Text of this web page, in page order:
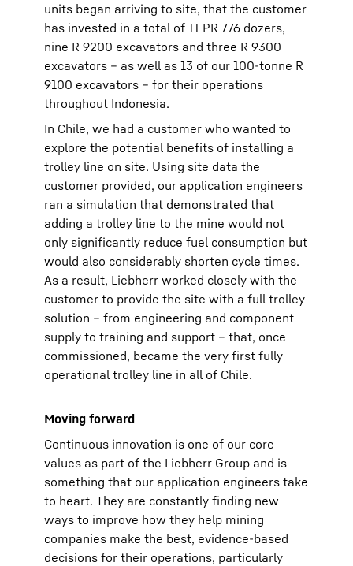
units began arriving to site, that the customer
has invested in a total of 11 PR 776 dozers,
nine R 9200 excavators and three R 9300
excavators – as well as 13 of our 100-tonne R
9100 excavators – for their operations
throughout Indonesia.
In Chile, we had a customer who wanted to
explore the potential benefits of installing a
trolley line on site. Using site data the
customer provided, our application engineers
ran a simulation that demonstrated that
adding a trolley line to the mine would not
only significantly reduce fuel consumption but
would also considerably shorten cycle times.
As a result, Liebherr worked closely with the
customer to provide the site with a full trolley
solution – from engineering and component
supply to training and support – that, once
commissioned, became the very first fully
operational trolley line in all of Chile.
Moving forward
Continuous innovation is one of our core
values as part of the Liebherr Group and is
something that our application engineers take
to heart. They are constantly finding new
ways to improve how they help mining
companies make the best, evidence-based
decisions for their operations, particularly